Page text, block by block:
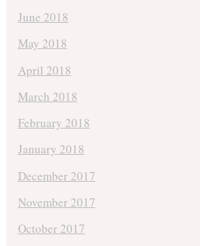
June 2018
May 2018
April 2018
March 2018
February 2018
January 2018
December 2017
November 2017
October 2017